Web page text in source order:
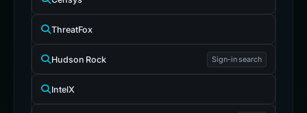
ThreatFox
Hudson Rock Sign-in search
IntelX